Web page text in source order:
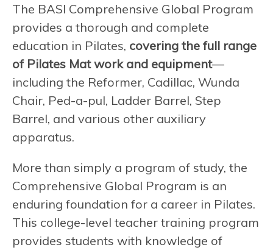
The BASI Comprehensive Global Program
provides a thorough and complete
education in Pilates, covering the full range
of Pilates Mat work and equipment—
including the Reformer, Cadillac, Wunda
Chair, Ped-a-pul, Ladder Barrel, Step
Barrel, and various other auxiliary
apparatus.
More than simply a program of study, the
Comprehensive Global Program is an
enduring foundation for a career in Pilates.
This college-level teacher training program
provides students with knowledge of